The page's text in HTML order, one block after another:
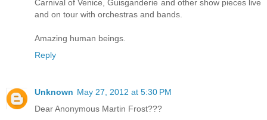
Carnival of Venice, Guisganderie and other show pieces live
and on tour with orchestras and bands.
Amazing human beings.
Reply
Unknown May 27, 2012 at 5:30 PM
Dear Anonymous Martin Frost???